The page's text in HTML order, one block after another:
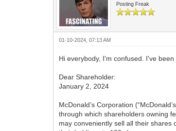
Posting Freak
01-10-2024, 07:13 AM
Hi everybody, I'm confused. I've
Dear Shareholder:
January 2, 2024
McDonald’s Corporation
through which shareholders owning
may conveniently sell all their